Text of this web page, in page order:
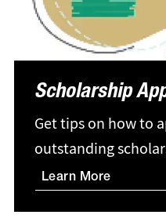
Scholarship
Get tips on how to
outstanding
Learn More